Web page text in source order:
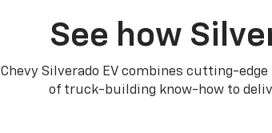
See how
Chevy Silverado EV combines cutting-
of truck-building know-how to